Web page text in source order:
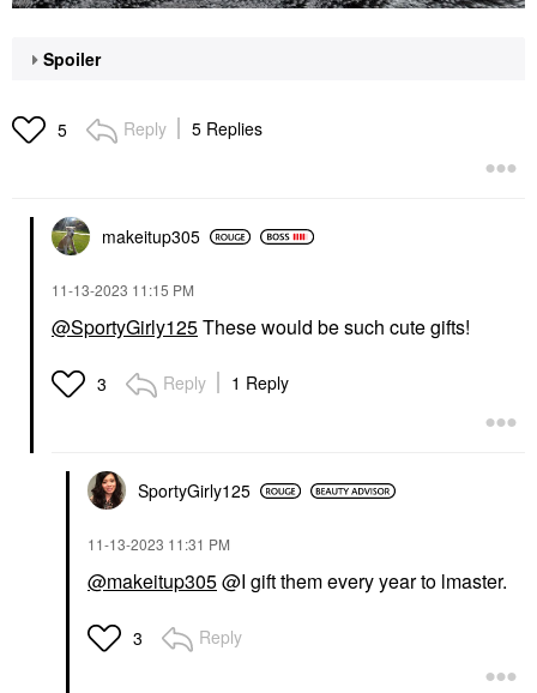
Spoiler
5 Reply 5 Replies
makeitup305
‎11-13-2023 11:15 PM
@SportyGirly125These would be such cute gifts!
3 Reply 1 Reply
SportyGirly125
‎11-13-2023 11:31 PM
@makeitup305@I gift them every year to lmaster.
3 Reply